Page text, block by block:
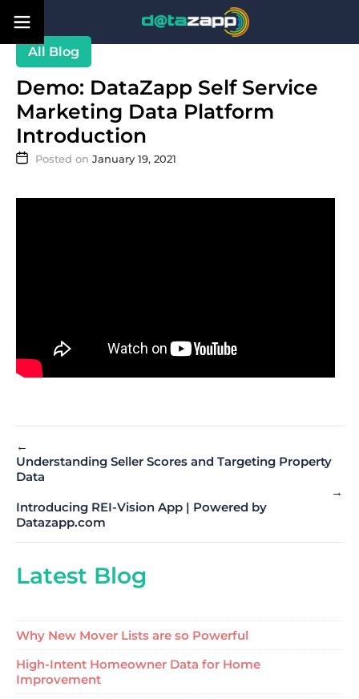
Blog
Demo: DataZapp Self Service
Marketing Data Platform
Introduction
January 19, 2021
←
Understanding Seller Scores and Targeting Property
Data
→
Introducing REI-Vision App | Powered by
Datazapp.com
Latest Blog
Why New Mover Lists are so Powerful
High-Intent Homeowner Data for Home
Improvement